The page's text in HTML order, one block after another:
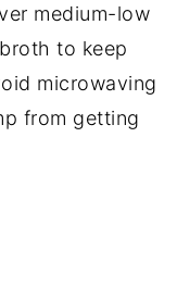
medium-low
to keep
microwaving
from getting